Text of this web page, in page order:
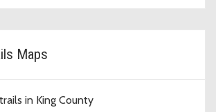
Maps
in King County